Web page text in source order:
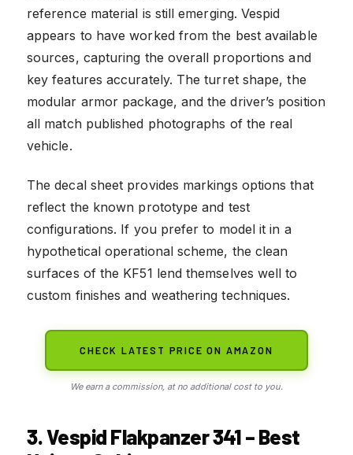
reference material is still emerging. Vespid
appears to have worked from the best available
sources, capturing the overall proportions and
key features accurately. The turret shape, the
modular armor package, and the driver’s position
all match published photographs of the real
vehicle.
The decal sheet provides markings options that
reflect the known prototype and test
configurations. If you prefer to model it in a
hypothetical operational scheme, the clean
surfaces of the KF51 lend themselves well to
custom finishes and weathering techniques.
CHECK LATEST PRICE ON AMAZON
We earn a commission, at no additional cost to you.
3. Vespid Flakpanzer 341 – Best